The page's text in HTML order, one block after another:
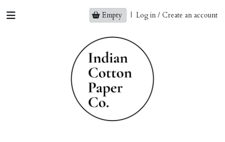
Empty | Log in / Create an account